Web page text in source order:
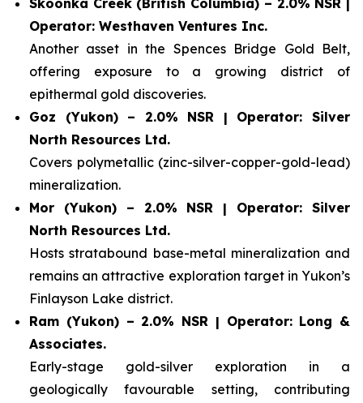
Skoonka Creek (British Columbia) – 2.0% NSR |
Operator: Westhaven Ventures Inc.
Another asset in the Spences Bridge Gold Belt,
offering exposure to a growing district of
epithermal gold discoveries.
Goz (Yukon) – 2.0% NSR | Operator: Silver
North Resources Ltd.
Covers polymetallic (zinc-silver-copper-gold-lead)
mineralization.
Mor (Yukon) – 2.0% NSR | Operator: Silver
North Resources Ltd.
Hosts stratabound base-metal mineralization and
remains an attractive exploration target in Yukon’s
Finlayson Lake district.
Ram (Yukon) – 2.0% NSR | Operator: Long &
Associates.
Early-stage gold-silver exploration in a
geologically favourable setting, contributing